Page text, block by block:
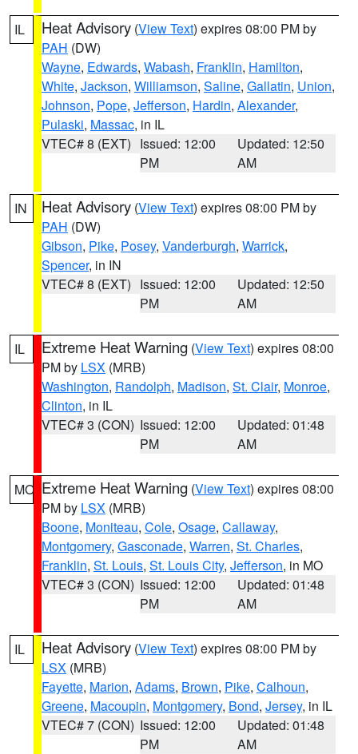
IL Heat Advisory (View Text) expires 08:00 PM by
PAH (DW)
Wayne, Edwards, Wabash, Franklin, Hamilton,
White, Jackson, Williamson, Saline, Gallatin, Union,
Johnson, Pope, Jefferson, Hardin, Alexander,
Pulaski, Massac, in IL
VTEC# 8 (EXT) Issued: 12:00
PM
Updated: 12:50
AM
IN Heat Advisory (View Text) expires 08:00 PM by
PAH (DW)
Gibson, Pike, Posey, Vanderburgh, Warrick,
Spencer, in IN
VTEC# 8 (EXT) Issued: 12:00
PM
Updated: 12:50
AM
IL Extreme Heat Warning (View Text) expires 08:00
PM by LSX (MRB)
Washington, Randolph, Madison, St. Clair, Monroe,
Clinton, in IL
VTEC# 3 (CON) Issued: 12:00
PM
Updated: 01:48
AM
MO Extreme Heat Warning (View Text) expires 08:00
PM by LSX (MRB)
Boone, Moniteau, Cole, Osage, Callaway,
Montgomery, Gasconade, Warren, St. Charles,
Franklin, St. Louis, St. Louis City, Jefferson, in MO
VTEC# 3 (CON) Issued: 12:00
PM
Updated: 01:48
AM
IL Heat Advisory (View Text) expires 08:00 PM by
LSX (MRB)
Fayette, Marion, Adams, Brown, Pike, Calhoun,
Greene, Macoupin, Montgomery, Bond, Jersey, in IL
VTEC# 7 (CON) Issued: 12:00
PM
Updated: 01:48
AM